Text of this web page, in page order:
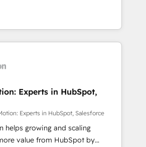
formation équipes. 🏆 +350
ROI they expected due to poor
data, and disconnected teams
We
and optimise HubSpot so it
Marketing, and
- Custom integrations -
projects - HubSpot CMS
projects & managed services -
Experts in HubSpot,
Experts in HubSpot, Salesforce
helps growing and scaling
value from HubSpot by